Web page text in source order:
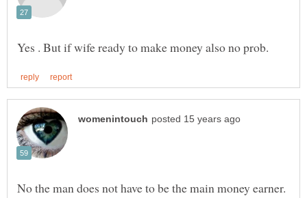
No the man does not have to be the main money earner.